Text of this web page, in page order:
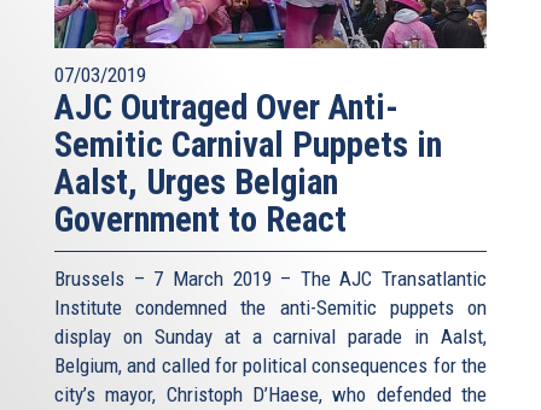
07/03/2019
AJC Outraged Over Anti-
Semitic Carnival Puppets in
Aalst, Urges Belgian
Government to React
Brussels – 7 March 2019 – The AJC Transatlantic
Institute condemned the anti-Semitic puppets on
display on Sunday at a carnival parade in Aalst,
Belgium, and called for political consequences for the
city’s mayor, Christoph D’Haese, who defended the